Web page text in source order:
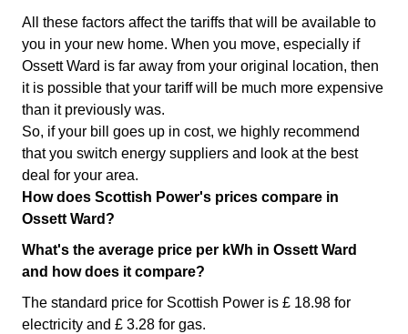
All these factors affect the tariffs that will be available to
you in your new home. When you move, especially if
Ossett Ward is far away from your original location, then
it is possible that your tariff will be much more expensive
than it previously was.
So, if your bill goes up in cost, we highly recommend
that you switch energy suppliers and look at the best
deal for your area.
How does Scottish Power's prices compare in
Ossett Ward?
What's the average price per kWh in Ossett Ward
and how does it compare?
The standard price for Scottish Power is £ 18.98 for
electricity and £ 3.28 for gas.